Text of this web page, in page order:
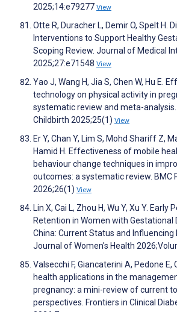
2025;14:e79277 View
Otte R, Duracher L, Demir O, Spelt H.
Interventions to Support Healthy
Scoping Review. Journal of Medical
2025;27:e71548 View
Yao J, Wang H, Jia S, Chen W, Hu E.
technology on physical activity in
systematic review and meta-analysis.
Childbirth 2025;25(1) View
Er Y, Chan Y, Lim S, Mohd Shariff Z,
Hamid H. Effectiveness of mobile
behaviour change techniques in
outcomes: a systematic review. BMC
2026;26(1) View
Lin X, Cai L, Zhou H, Wu Y, Xu Y.
Retention in Women with Gestational
China: Current Status and Influencing
Journal of Women's Health
Valsecchi F, Giancaterini A, Pedone E,
health applications in the
pregnancy: a mini-review of current
perspectives. Frontiers in Clinical